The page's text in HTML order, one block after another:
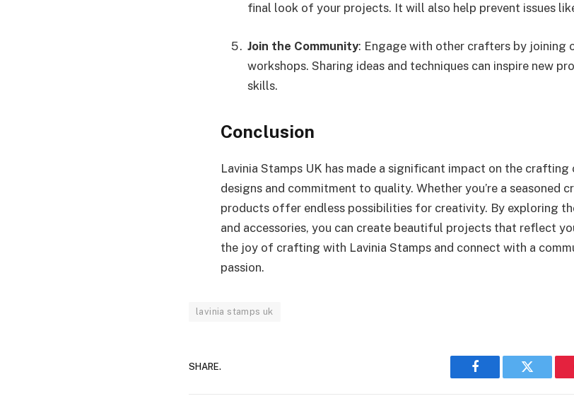
final look of your projects. It will also help prevent issues
Join the Community: Engage with other crafters by joining
workshops. Sharing ideas and techniques can inspire new
skills.
Conclusion
Lavinia Stamps UK has made a significant impact on the
designs and commitment to quality. Whether you’re a seasoned
products offer endless possibilities for creativity. By exploring
and accessories, you can create beautiful projects that reflect
the joy of crafting with Lavinia Stamps and connect with a
passion.
lavinia stamps uk
SHARE.
Facebook Twitter